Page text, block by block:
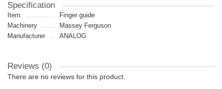
Specification
Item
Finger guide
Machinery
Massey Ferguson
Manufacturer
ANALOG
Reviews (0)
There are no reviews for this product.